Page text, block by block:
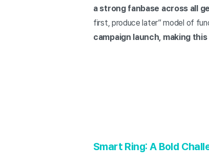
a strong fanbase across all
first, produce later” model of
campaign launch, making
Smart Ring: A Bold